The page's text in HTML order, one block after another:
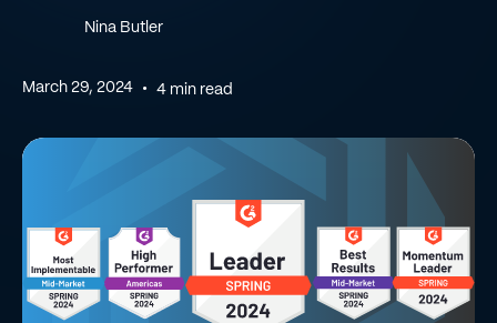
Nina Butler
March 29, 2024 • 4 min read